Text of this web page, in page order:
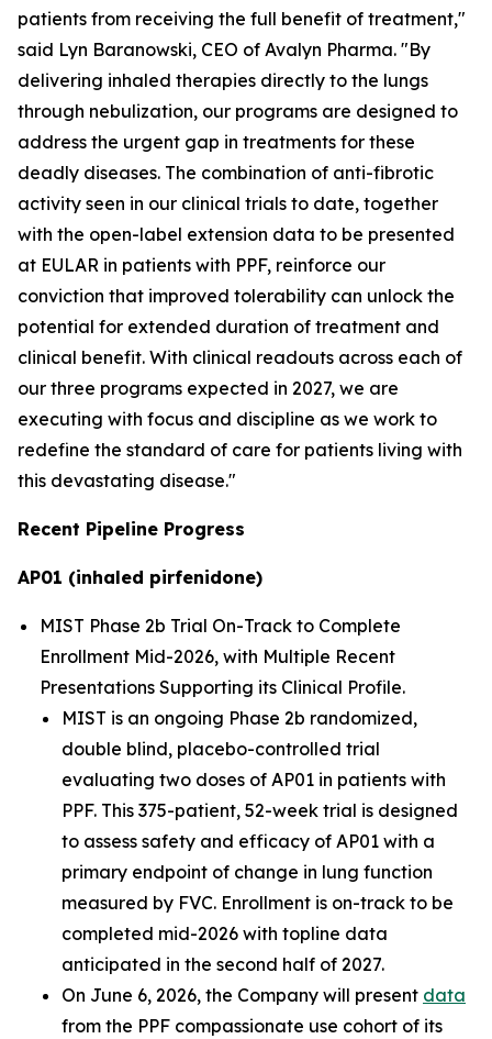
patients from receiving the full benefit of treatment,"
said Lyn Baranowski, CEO of Avalyn Pharma. "By
delivering inhaled therapies directly to the lungs
through nebulization, our programs are designed to
address the urgent gap in treatments for these
deadly diseases. The combination of anti-fibrotic
activity seen in our clinical trials to date, together
with the open-label extension data to be presented
at EULAR in patients with PPF, reinforce our
conviction that improved tolerability can unlock the
potential for extended duration of treatment and
clinical benefit. With clinical readouts across each of
our three programs expected in 2027, we are
executing with focus and discipline as we work to
redefine the standard of care for patients living with
this devastating disease."
Recent Pipeline Progress
AP01 (inhaled pirfenidone)
MIST Phase 2b Trial On-Track to Complete
Enrollment Mid-2026, with Multiple Recent
Presentations Supporting its Clinical Profile.
MIST is an ongoing Phase 2b randomized,
double blind, placebo-controlled trial
evaluating two doses of AP01 in patients with
PPF. This 375-patient, 52-week trial is designed
to assess safety and efficacy of AP01 with a
primary endpoint of change in lung function
measured by FVC. Enrollment is on-track to be
completed mid-2026 with topline data
anticipated in the second half of 2027.
On June 6, 2026, the Company will present data
from the PPF compassionate use cohort of its